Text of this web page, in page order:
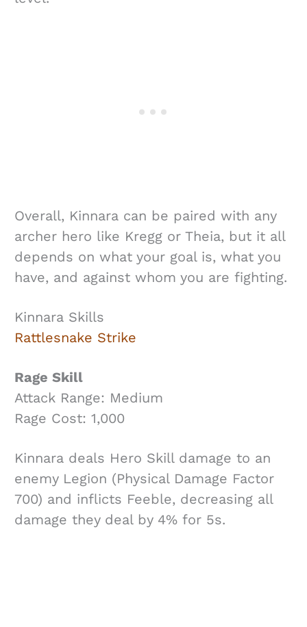
Overall, Kinnara can be paired with any
archer hero like Kregg or Theia, but it all
depends on what your goal is, what you
have, and against whom you are fighting.
Kinnara Skills
Rattlesnake Strike
Rage Skill
Attack Range: Medium
Rage Cost: 1,000
Kinnara deals Hero Skill damage to an
enemy Legion (Physical Damage Factor
700) and inflicts Feeble, decreasing all
damage they deal by 4% for 5s.